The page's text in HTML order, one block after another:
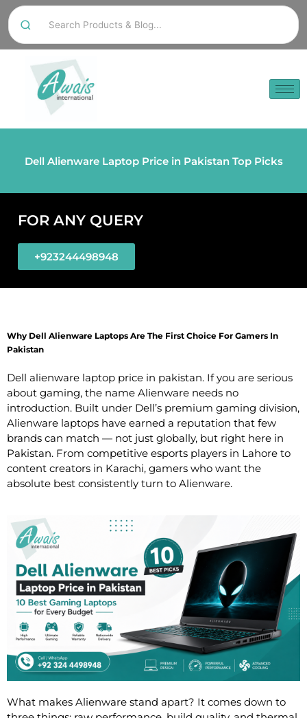
Dell Alienware Laptop Price in Pakistan Top Picks
FOR ANY QUERY
+923244498948
Why Dell Alienware Laptops Are The First Choice For Gamers In
Pakistan
Dell alienware laptop price in pakistan. If you are serious
about gaming, the name Alienware needs no
introduction. Built under Dell’s premium gaming division,
Alienware laptops have earned a reputation that few
brands can match — not just globally, but right here in
Pakistan. From competitive esports players in Lahore to
content creators in Karachi, gamers who want the
absolute best consistently turn to Alienware.
What makes Alienware stand apart? It comes down to